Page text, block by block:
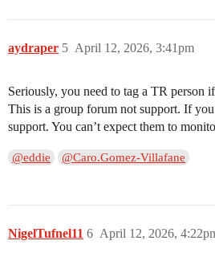
aydraper April 12, 2026, 3:41pm
5
Seriously, you need to tag a TR person
This is a group forum not support. If
support. You can’t expect them to
@eddie @Caro.Gomez-Villafane
NigelTufnel11 April 12, 2026,
6